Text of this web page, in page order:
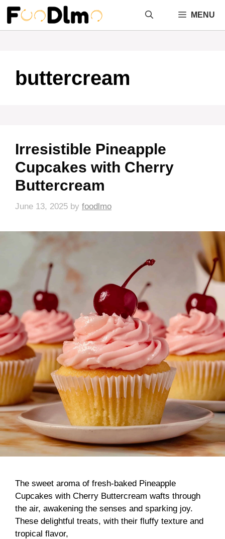
Skip
content
MENU
buttercream
Irresistible Pineapple
Cupcakes with Cherry
Buttercream
June 13, 2025 by foodlmo
The sweet aroma of fresh-baked Pineapple
Cupcakes with Cherry Buttercream wafts through
the air, awakening the senses and sparking joy.
These delightful treats, with their fluffy texture and
tropical flavor,